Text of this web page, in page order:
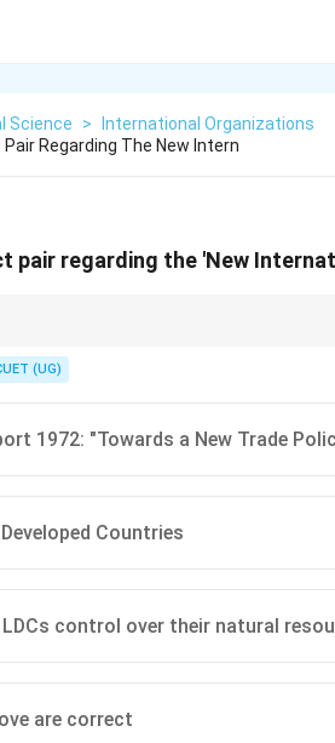
Science >
International Organizations
Regarding The New Intern
pair regarding the 'New
(UG)
1972: "Towards a New Trade
Countries
control over their natural
are correct